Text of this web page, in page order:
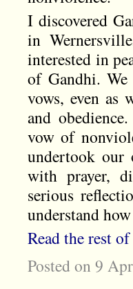
I discovered
in
interested in
of Gandhi. We
vows, even as
and
vow of
undertook our
with prayer,
serious
understand
Read the rest
Posted on 9